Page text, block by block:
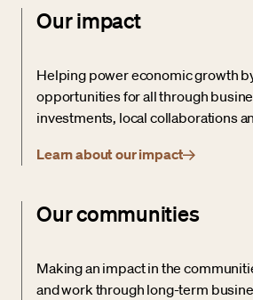
Our impact
Helping power economic growth
opportunities for all through
investments, local collaborations
Learn about our impact
Our communities
Making an impact in the
and work through long-term